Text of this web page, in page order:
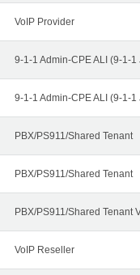
VoIP Provider
9-1-1 Admin-CPE ALI (9-1-
9-1-1 Admin-CPE ALI (9-1-
PBX/PS911/Shared Tenant
PBX/PS911/Shared Tenant
PBX/PS911/Shared Tenant
VoIP Reseller